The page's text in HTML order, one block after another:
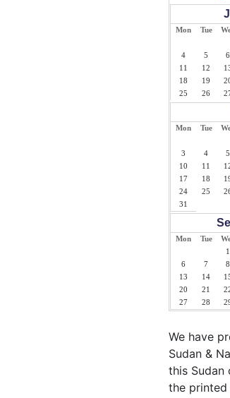
Mon Tue
4
5 6
11
12
18
19
25
26
Mon Tue
3
4 5
10
11
17
18
24
25
31
Mon Tue
1
6
7 8
13
14
20
21
27
28
We have
Sudan &
this Sudan
the printed